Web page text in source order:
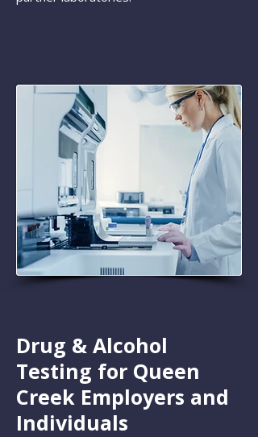
Drug & Alcohol
Testing for Queen
Creek Employers and
Individuals